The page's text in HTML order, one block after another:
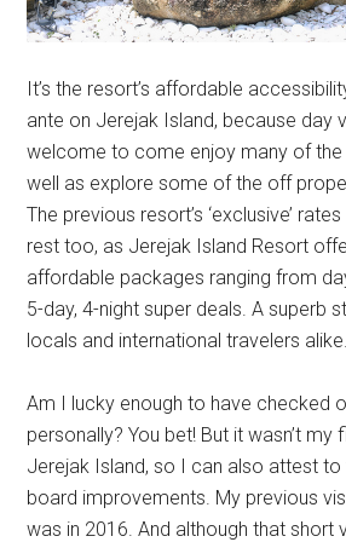
It’s the resort’s affordable
ante on Jerejak Island, because day
welcome to come enjoy many of the
well as explore some of the off
The previous resort’s ‘exclusive’
rest too, as Jerejak Island Resort
affordable packages ranging from
5-day, 4-night super deals. A superb
locals and international travelers alike.
Am I lucky enough to have checked
personally? You bet! But it wasn’t
Jerejak Island, so I can also attest
board improvements. My previous
was in 2016. And although that short